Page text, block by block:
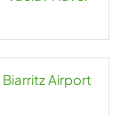
Airport